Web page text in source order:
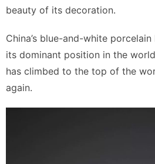
beauty of its decoration.
China’s blue-and-white
its dominant position in the
has climbed to the top of the
again.